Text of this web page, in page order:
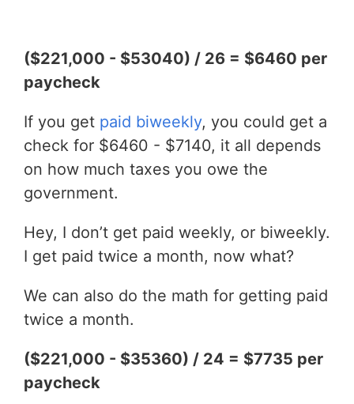
($221,000 - $53040) / 26 = $6460 per
paycheck
If you get paid biweekly, you could get a
check for $6460 - $7140, it all depends
on how much taxes you owe the
government.
Hey, I don’t get paid weekly, or biweekly.
I get paid twice a month, now what?
We can also do the math for getting paid
twice a month.
($221,000 - $35360) / 24 = $7735 per
paycheck